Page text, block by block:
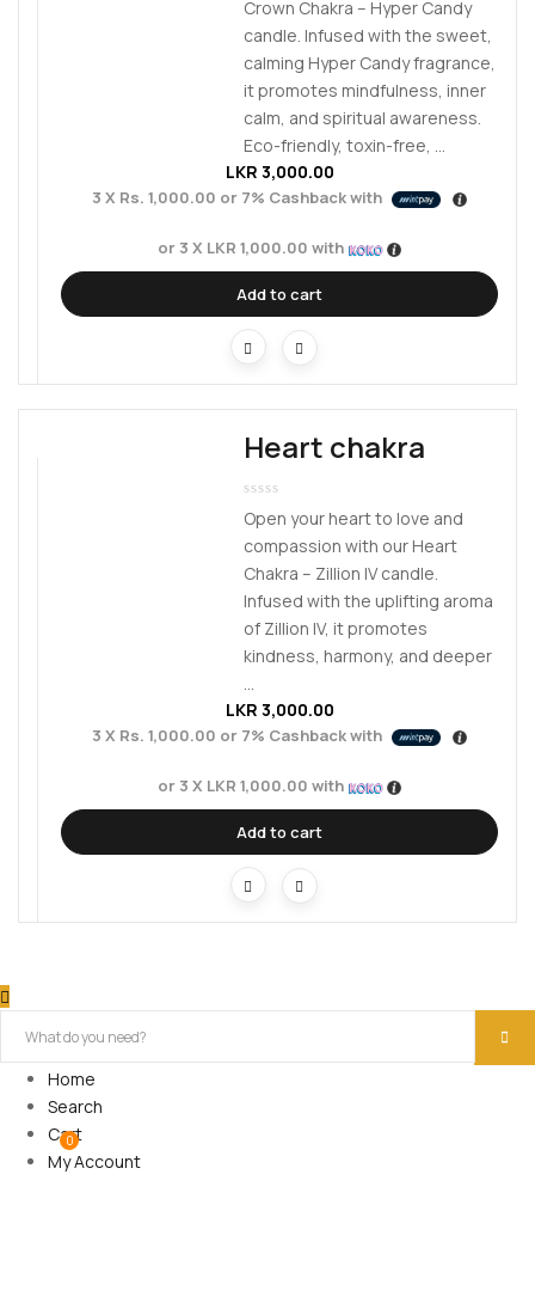
Crown Chakra – Hyper Candy
candle. Infused with the sweet,
calming Hyper Candy fragrance,
it promotes mindfulness, inner
calm, and spiritual awareness.
Eco-friendly, toxin-free, ...
LKR 3,000.00
3 X Rs. 1,000.00 or 7% Cashback with
or 3 X LKR 1,000.00 with
Add to cart
Heart chakra
Open your heart to love and
compassion with our Heart
Chakra – Zillion IV candle.
Infused with the uplifting aroma
of Zillion IV, it promotes
kindness, harmony, and deeper
...
LKR 3,000.00
3 X Rs. 1,000.00 or 7% Cashback with
or 3 X LKR 1,000.00 with
Add to cart
Home
Search
0
Cart
My Account